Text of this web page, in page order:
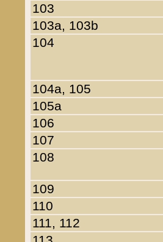
103
103a, 103b
104
104a, 105
105a
106
107
108
109
110
111, 112